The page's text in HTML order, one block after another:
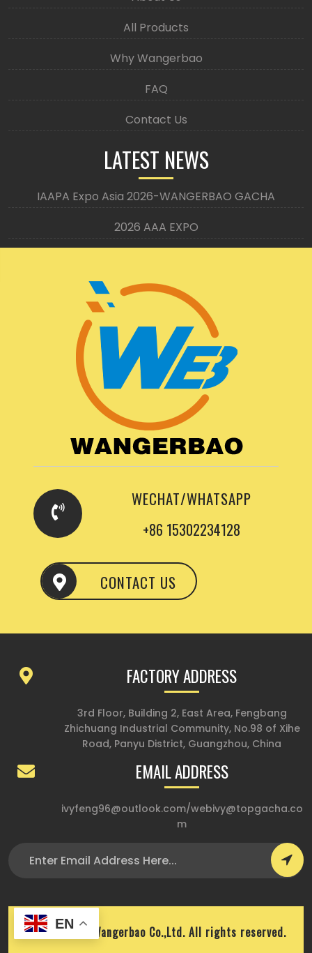
All Products
Why Wangerbao
FAQ
Contact Us
LATEST NEWS
IAAPA Expo Asia 2026-WANGERBAO GACHA
2026 AAA EXPO
WECHAT/WHATSAPP
+86 15302234128
CONTACT US
FACTORY ADDRESS
3rd Floor, Building 2, East Area, Fengbang
Zhichuang Industrial Community, No.98 of Xihe
Road, Panyu District, Guangzhou, China
EMAIL ADDRESS
ivyfeng96@outlook.com/webivy@topgacha.co
m
Copyright © Wangerbao Co.,Ltd. All rights reserved.
EN